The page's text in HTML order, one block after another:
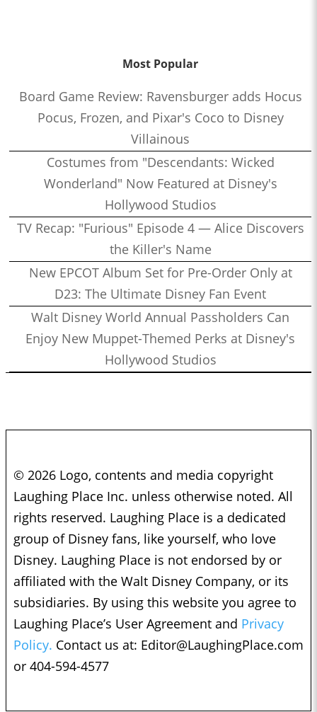
Most Popular
Board Game Review: Ravensburger adds Hocus
Pocus, Frozen, and Pixar's Coco to Disney
Villainous
Costumes from "Descendants: Wicked
Wonderland" Now Featured at Disney's
Hollywood Studios
TV Recap: "Furious" Episode 4 — Alice Discovers
the Killer's Name
New EPCOT Album Set for Pre-Order Only at
D23: The Ultimate Disney Fan Event
Walt Disney World Annual Passholders Can
Enjoy New Muppet-Themed Perks at Disney's
Hollywood Studios
© 2026 Logo, contents and media copyright
Laughing Place Inc. unless otherwise noted. All
rights reserved. Laughing Place is a dedicated
group of Disney fans, like yourself, who love
Disney. Laughing Place is not endorsed by or
affiliated with the Walt Disney Company, or its
subsidiaries. By using this website you agree to
Laughing Place’s User Agreement and Privacy
Policy. Contact us at: Editor@LaughingPlace.com
or 404-594-4577